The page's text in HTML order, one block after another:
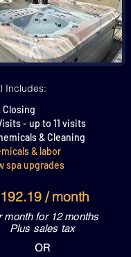
Includes:
Closing
- up to 11 visits
& Cleaning
& labor
spa upgrades
/ month
month for 12 months
Plus sales tax
OR